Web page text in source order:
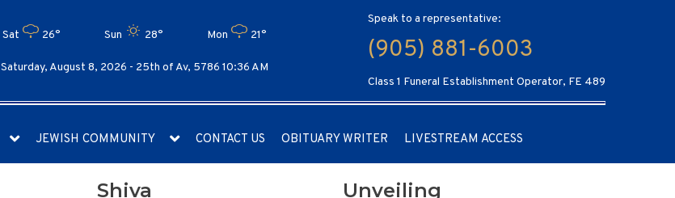
Sat 26° Sun 28° Mon 21°
Saturday, August 8, 2026 - 25th of Av, 5786 10:36 AM
Speak to a representative:
(905) 881-6003
Class 1 Funeral Establishment Operator, FE 489
JEWISH COMMUNITY CONTACT US OBITUARY WRITER LIVESTREAM ACCESS
Shiva Unveiling